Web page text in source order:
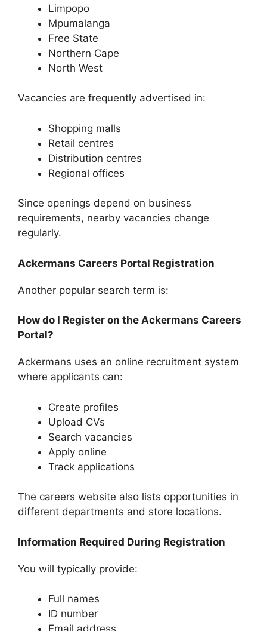
Limpopo
Mpumalanga
Free State
Northern Cape
North West
Vacancies are frequently advertised in:
Shopping malls
Retail centres
Distribution centres
Regional offices
Since openings depend on business
requirements, nearby vacancies change
regularly.
Ackermans Careers Portal Registration
Another popular search term is:
How do I Register on the Ackermans Careers
Portal?
Ackermans uses an online recruitment system
where applicants can:
Create profiles
Upload CVs
Search vacancies
Apply online
Track applications
The careers website also lists opportunities in
different departments and store locations.
Information Required During Registration
You will typically provide:
Full names
ID number
Email address